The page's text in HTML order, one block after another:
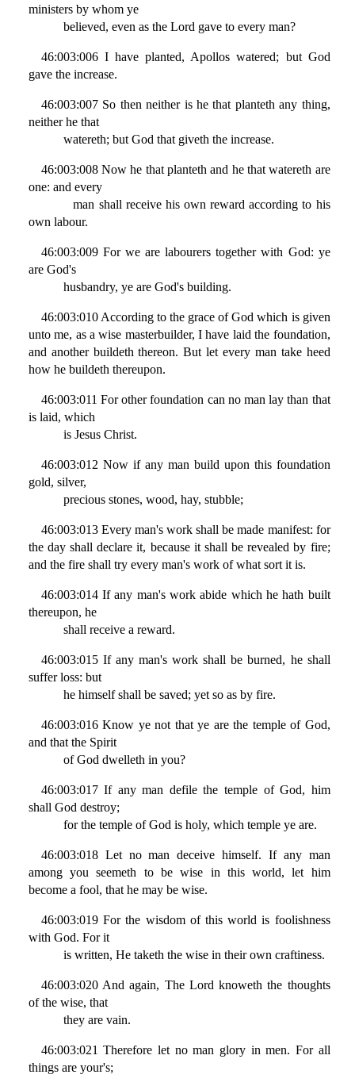
ministers by whom ye
believed, even as the Lord gave to every man?
46:003:006 I have planted, Apollos watered; but God
gave the increase.
46:003:007 So then neither is he that planteth any thing,
neither he that
watereth; but God that giveth the increase.
46:003:008 Now he that planteth and he that watereth are
one: and every
man shall receive his own reward according to his
own labour.
46:003:009 For we are labourers together with God: ye
are God's
husbandry, ye are God's building.
46:003:010 According to the grace of God which is given
unto me, as a wise masterbuilder, I have laid the foundation,
and another buildeth thereon. But let every man take heed
how he buildeth thereupon.
46:003:011 For other foundation can no man lay than that
is laid, which
is Jesus Christ.
46:003:012 Now if any man build upon this foundation
gold, silver,
precious stones, wood, hay, stubble;
46:003:013 Every man's work shall be made manifest: for
the day shall declare it, because it shall be revealed by fire;
and the fire shall try every man's work of what sort it is.
46:003:014 If any man's work abide which he hath built
thereupon, he
shall receive a reward.
46:003:015 If any man's work shall be burned, he shall
suffer loss: but
he himself shall be saved; yet so as by fire.
46:003:016 Know ye not that ye are the temple of God,
and that the Spirit
of God dwelleth in you?
46:003:017 If any man defile the temple of God, him
shall God destroy;
for the temple of God is holy, which temple ye are.
46:003:018 Let no man deceive himself. If any man
among you seemeth to be wise in this world, let him
become a fool, that he may be wise.
46:003:019 For the wisdom of this world is foolishness
with God. For it
is written, He taketh the wise in their own craftiness.
46:003:020 And again, The Lord knoweth the thoughts
of the wise, that
they are vain.
46:003:021 Therefore let no man glory in men. For all
things are your's;